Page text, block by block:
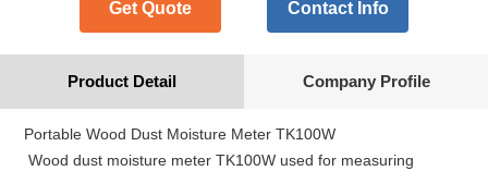
Get Quote Contact Info
Product Detail Company Profile
Portable Wood Dust Moisture Meter TK100W
Wood dust moisture meter TK100W used for measuring